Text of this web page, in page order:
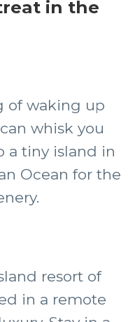
in the
of waking up
whisk you
a tiny island in
Ocean for the
resort of
in a remote